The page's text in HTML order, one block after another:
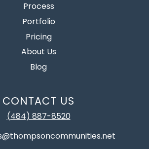
Process
Portfolio
Pricing
About Us
Blog
CONTACT US
(484) 887-8520